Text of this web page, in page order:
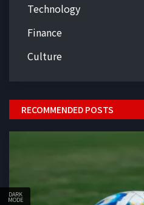
DARK
MODE
Technology
Finance
Culture
RECOMMENDED POSTS